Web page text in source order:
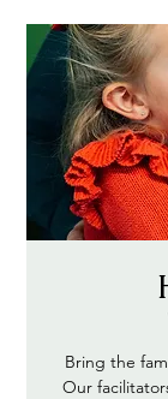
Bring the
Our